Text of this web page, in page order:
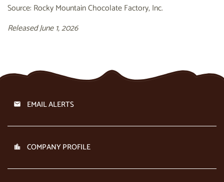
Source: Rocky Mountain Chocolate Factory, Inc.
Released June 1, 2026
EMAIL ALERTS
COMPANY PROFILE